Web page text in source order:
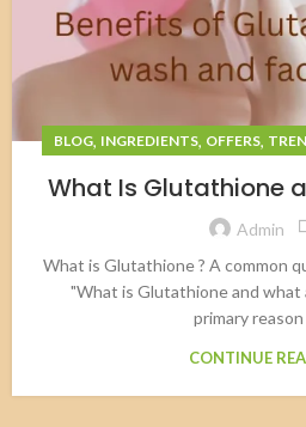
BLOG, INGREDIENTS, OFFERS,
What Is Glutathione
Admin
What is Glutathione ? A common
"What is Glutathione and
primary reason
CONTINUE